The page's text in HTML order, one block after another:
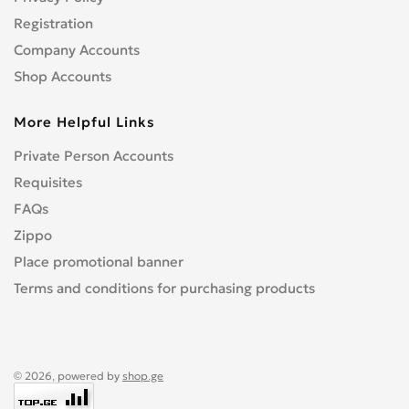
Registration
Company Accounts
Shop Accounts
More Helpful Links
Private Person Accounts
Requisites
FAQs
Zippo
Place promotional banner
Terms and conditions for purchasing products
© 2026, powered by shop.ge